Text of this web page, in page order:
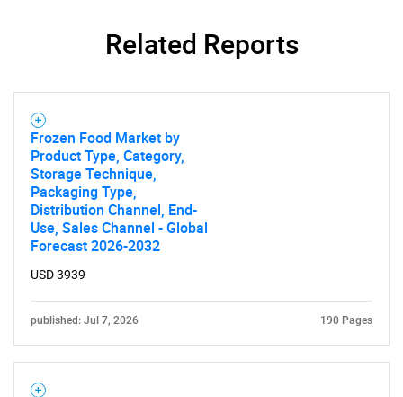
for?
Need help finding what you are looking for?
Related Reports
Frozen Food Market by
Product Type, Category,
Storage Technique,
Packaging Type,
Distribution Channel, End-
Use, Sales Channel - Global
Forecast 2026-2032
USD 3939
published: Jul 7, 2026 190 Pages